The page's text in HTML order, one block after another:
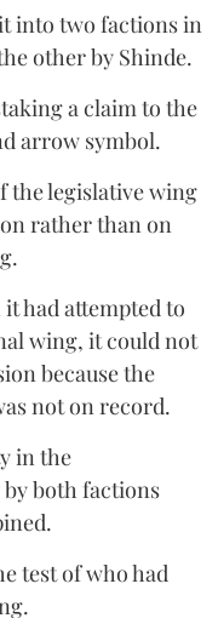
into two factions in
other by Shinde.
a claim to the
arrow symbol.
the legislative wing
rather than on
had attempted to
wing, it could not
because the
not on record.
in the
both factions
test of who had